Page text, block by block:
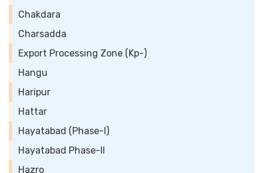
Chakdara
Charsadda
Export Processing Zone (Kp-)
Hangu
Haripur
Hattar
Hayatabad (Phase-I)
Hayatabad Phase-II
Hazro